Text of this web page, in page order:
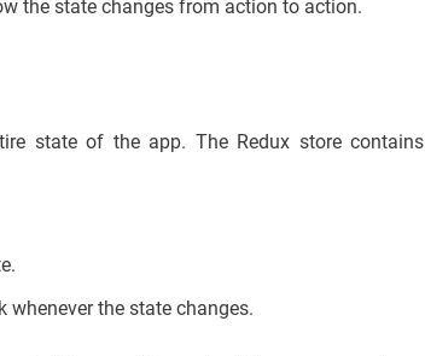
the state changes from action to action.
state of the app. The Redux store contains
the state changes.